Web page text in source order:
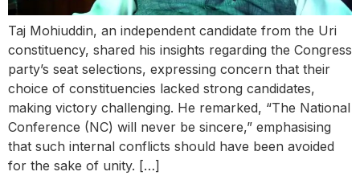
Taj Mohiuddin, an independent candidate from the Uri
constituency, shared his insights regarding the Congress
party’s seat selections, expressing concern that their
choice of constituencies lacked strong candidates,
making victory challenging. He remarked, “The National
Conference (NC) will never be sincere,” emphasising
that such internal conflicts should have been avoided
for the sake of unity. […]